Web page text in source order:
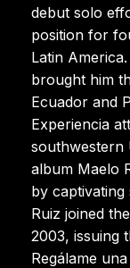
debut solo
position for
Latin
brought him
Ecuador and
Experiencia
southwestern
album Maelo
by captivating
Ruiz joined
2003, issuing
Regálame